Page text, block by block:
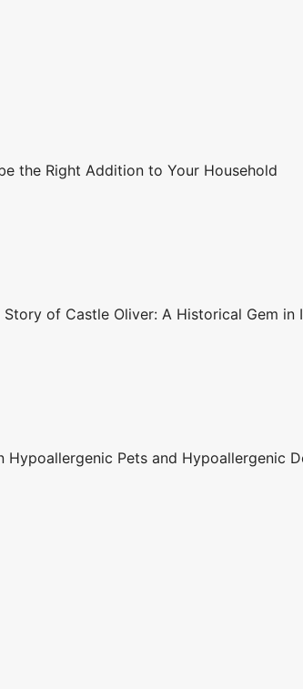
the Right Addition to Your Household
of Castle Oliver: A Historical Gem in
Hypoallergenic Pets and Hypoallergenic